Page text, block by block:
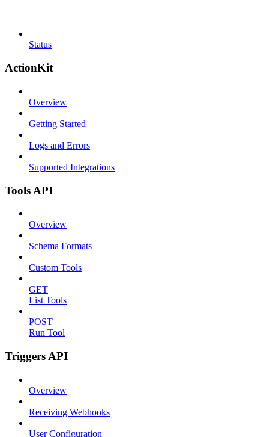
Status
ActionKit
Overview
Getting Started
Logs and Errors
Supported Integrations
Tools API
Overview
Schema Formats
Custom Tools
GET
List Tools
POST
Run Tool
Triggers API
Overview
Receiving Webhooks
User Configuration